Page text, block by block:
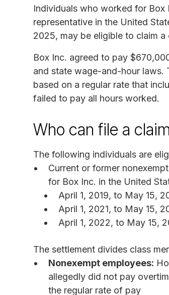
Individuals who worked for Box
representative in the United
2025, may be eligible to claim
Box Inc. agreed to pay
and state wage-and-hour laws.
based on a regular rate that
failed to pay all hours worked.
Who can file a
The following individuals are
Current or former
for Box Inc. in the United
April 1, 2019, to May 15,
April 1, 2021, to May 15,
April 1, 2022, to May 15,
The settlement divides class
Nonexempt employees:
allegedly did not pay
the regular rate of pay